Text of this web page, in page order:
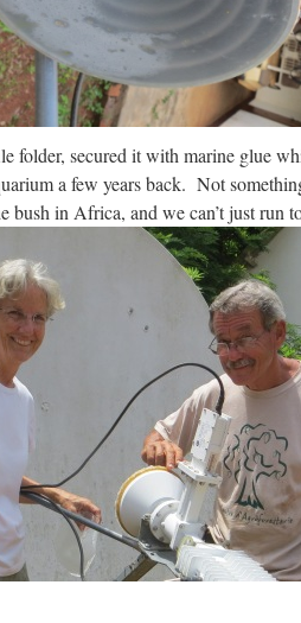
folder, secured it with marine glue
a few years back. Not
bush in Africa, and we can’t just run